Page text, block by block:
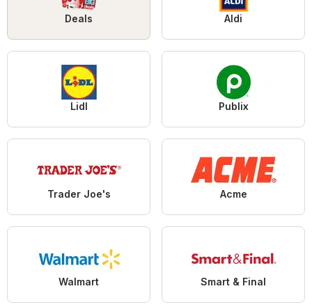
Deals Aldi
Lidl Publix
Trader Joe's Acme
Walmart Smart & Final